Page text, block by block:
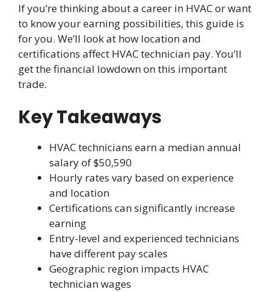
If you’re thinking about a career in HVAC or want
to know your earning possibilities, this guide is
for you. We’ll look at how location and
certifications affect HVAC technician pay. You’ll
get the financial lowdown on this important
trade.
Key Takeaways
HVAC technicians earn a median annual
salary of $50,590
Hourly rates vary based on experience
and location
Certifications can significantly increase
earning
Entry-level and experienced technicians
have different pay scales
Geographic region impacts HVAC
technician wages